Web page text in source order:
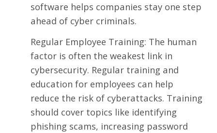
software helps companies stay one step
ahead of cyber criminals.
Regular Employee Training: The human
factor is often the weakest link in
cybersecurity. Regular training and
education for employees can help
reduce the risk of cyberattacks. Training
should cover topics like identifying
phishing scams, increasing password